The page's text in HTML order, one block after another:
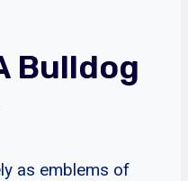
Bulldog
as emblems of